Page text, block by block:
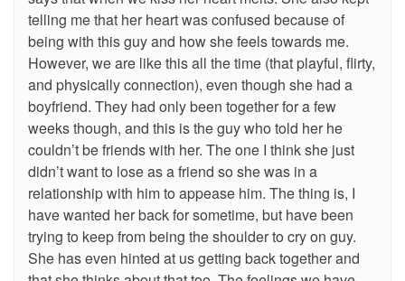
telling me that her heart was confused because of
being with this guy and how she feels towards me.
However, we are like this all the time (that playful, flirty,
and physically connection), even though she had a
boyfriend. They had only been together for a few
weeks though, and this is the guy who told her he
couldn’t be friends with her. The one I think she just
didn’t want to lose as a friend so she was in a
relationship with him to appease him. The thing is, I
have wanted her back for sometime, but have been
trying to keep from being the shoulder to cry on guy.
She has even hinted at us getting back together and